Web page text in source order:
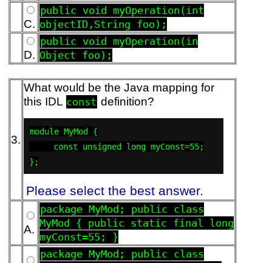
C.
public void myOperation(int
objectID,String foo);
D.
public void myOperation(in
Object foo);
3.
What would be the Java mapping for
this IDL const definition?
module MyMod {
     const unsigned long myConst=55;
};
Please select the best answer.
A.
package MyMod; public class
MyMod { public static final long
myConst=55; }
package MyMod; public class